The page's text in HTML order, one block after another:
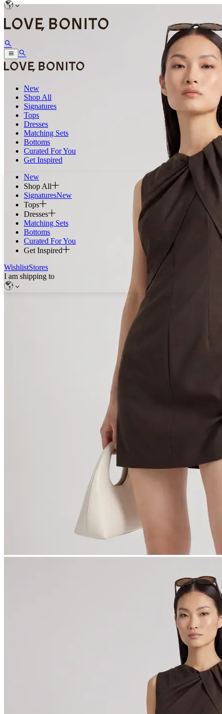
New
Shop All
Signatures
Tops
Dresses
Matching Sets
Bottoms
Curated For You
Get Inspired
New
Shop All
SignaturesNew
Tops
Dresses
Matching Sets
Bottoms
Curated For You
Get Inspired
WishlistStores
I am shipping to